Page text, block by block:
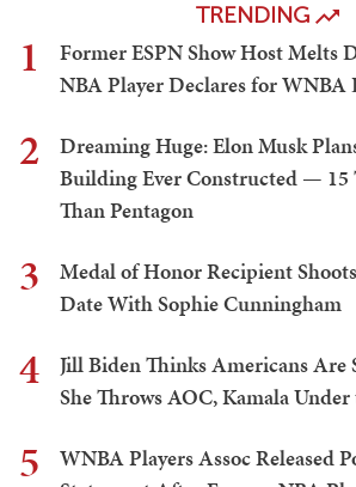
TRENDING
1
Former ESPN Show Host Melts
NBA Player Declares for WNBA
2
Dreaming Huge: Elon Musk
Building Ever Constructed — 15
Than Pentagon
3
Medal of Honor Recipient
Date With Sophie Cunningham
4
Jill Biden Thinks Americans Are
She Throws AOC, Kamala
5
WNBA Players Assoc Released